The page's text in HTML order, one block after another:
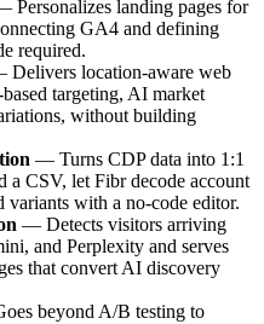
Personalizes landing pages for
GA4 and defining
required.
location-aware web
targeting, AI market
without building
— Turns CDP data into 1:1
a CSV, let Fibr decode account
variants with a no-code editor.
— Detects visitors arriving
and Perplexity and serves
that convert AI discovery
beyond A/B testing to